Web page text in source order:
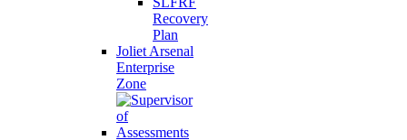
Recovery
Plan
Joliet Arsenal
Enterprise
Zone